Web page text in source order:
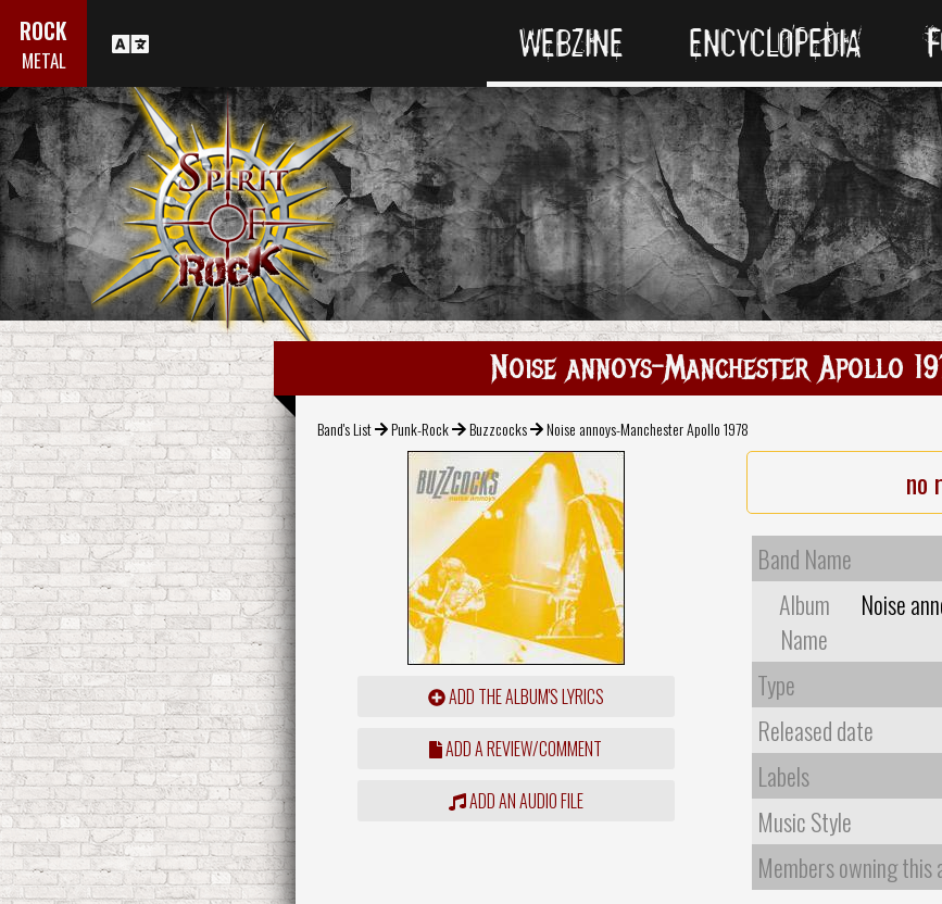
ROCK
METAL WEBZINE ENCYCLOPEDIA
Noise annoys-Manchester Apollo
Band's List Punk-Rock Buzzcocks Noise annoys-Manchester Apollo 1978
ADD THE ALBUM'S LYRICS
ADD A REVIEW/COMMENT
ADD AN AUDIO FILE
no
Band Name
Album
Name
Noise
Type
Released date
Labels
Music Style
Members owning this